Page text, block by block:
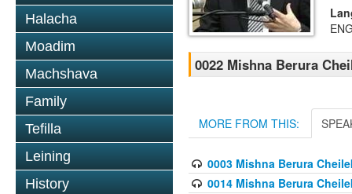
Halacha
Moadim
Machshava
Family
Tefilla
Leining
History
0022 Mishna Berura
MORE FROM THIS:
0003 Mishna Berura
0014 Mishna Berura